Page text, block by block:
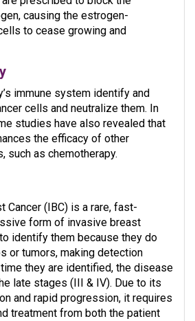
causing the estrogen-
to cease growing and
immune system identify and
cells and neutralize them. In
studies have also revealed that
the efficacy of other
such as chemotherapy.
Cancer (IBC) is a rare, fast-
form of invasive breast
identify them because they do
or tumors, making detection
they are identified, the disease
late stages (III & IV). Due to its
and rapid progression, it requires
treatment from both the patient